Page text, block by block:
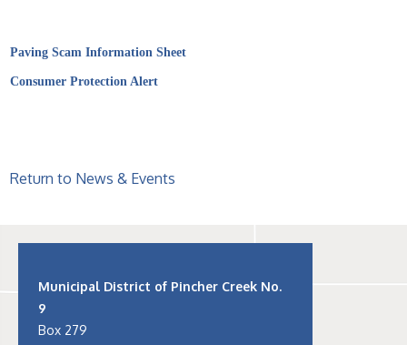
Paving Scam Information Sheet
Consumer Protection Alert
Return to News & Events
Municipal District of Pincher Creek No.
9
Box 279